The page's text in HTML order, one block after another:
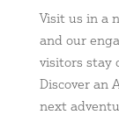
Visit us in a
and our
visitors stay
Discover an
next